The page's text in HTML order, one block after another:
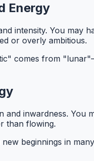
Energy
intensity. You may
or overly ambitious.
comes from
inwardness. You
than flowing.
beginnings in